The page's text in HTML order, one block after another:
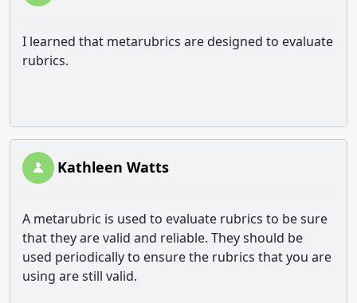
I learned that metarubrics are designed to evaluate
rubrics.
Kathleen Watts
A metarubric is used to evaluate rubrics to be sure
that they are valid and reliable. They should be
used periodically to ensure the rubrics that you are
using are still valid.